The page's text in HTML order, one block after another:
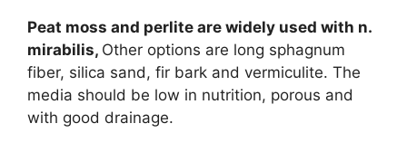
Peat moss and perlite are widely used with n.
mirabilis, Other options are long sphagnum
fiber, silica sand, fir bark and vermiculite. The
media should be low in nutrition, porous and
with good drainage.